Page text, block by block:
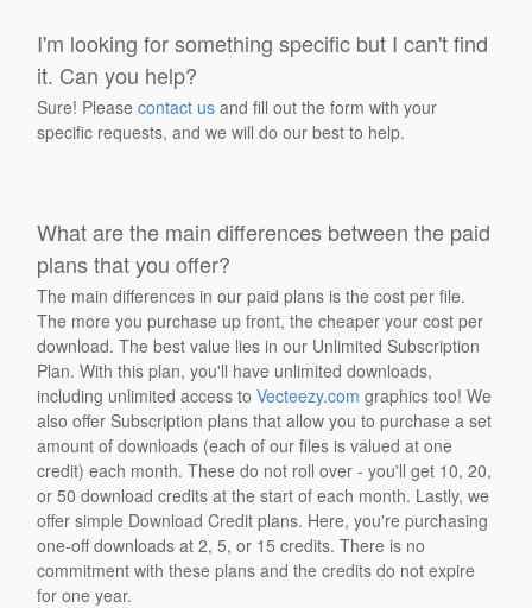
I'm looking for something specific but I can't find
it. Can you help?
Sure! Pleasecontact us and fill out the form with your
specific requests, and we will do our best to help.
What are the main differences between the paid
plans that you offer?
The main differences in our paid plans is the cost per file.
The more you purchase up front, the cheaper your cost per
download. The best value lies in our Unlimited Subscription
Plan. With this plan, you'll have unlimited downloads,
including unlimited access toVecteezy.com graphics too! We
also offer Subscription plans that allow you to purchase a set
amount of downloads (each of our files is valued at one
credit) each month. These do not roll over - you'll get 10, 20,
or 50 download credits at the start of each month. Lastly, we
offer simple Download Credit plans. Here, you're purchasing
one-off downloads at 2, 5, or 15 credits. There is no
commitment with these plans and the credits do not expire
for one year.